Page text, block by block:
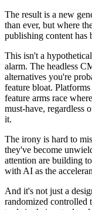
The result is a new
than ever, but where
publishing content has
This isn't a
alarm. The headless
alternatives you're
feature bloat.
feature arms race
must-have, regardless
it.
The irony is hard to
they've become
attention are building
with AI as the
And it's not just a
randomized controlled